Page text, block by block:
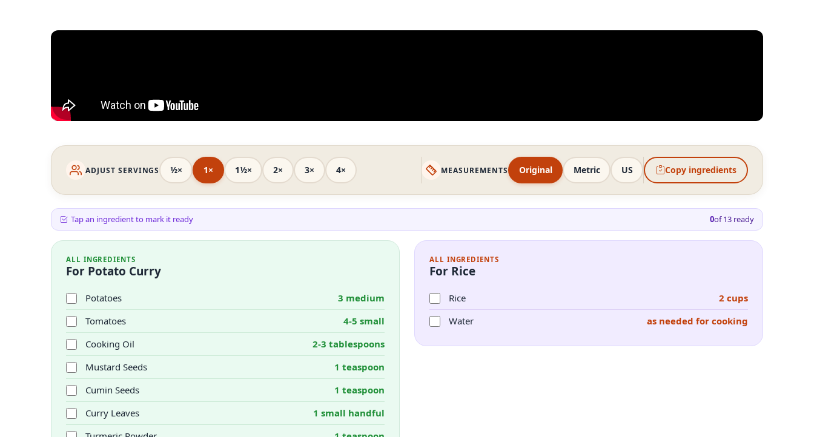
ADJUST SERVINGS ½× 1× 1½× 2× 3× 4× MEASUREMENTS Original Metric US Copy ingredients
Tap an ingredient to mark it ready 0of13 ready
ALL INGREDIENTS
For Potato Curry
Potatoes
3 medium
Tomatoes
4-5 small
Cooking Oil
2-3 tablespoons
Mustard Seeds
1 teaspoon
Cumin Seeds
1 teaspoon
Curry Leaves
1 small handful
ALL INGREDIENTS
For Rice
Rice
2 cups
Water
as needed for cooking